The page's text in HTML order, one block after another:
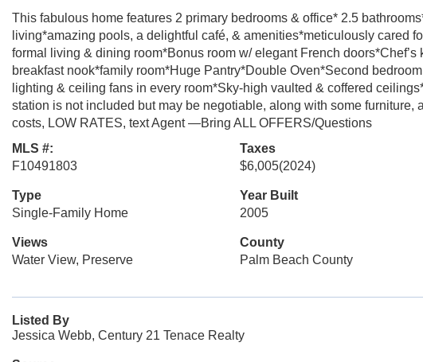
This fabulous home features 2 primary bedrooms & office* 2.5
living*amazing pools, a delightful café, & amenities*meticulously cared
formal living & dining room*Bonus room w/ elegant French
breakfast nook*family room*Huge Pantry*Double Oven*Second
lighting & ceiling fans in every room*Sky-high vaulted & coffered
station is not included but may be negotiable, along with some furniture,
costs, LOW RATES, text Agent —Bring ALL OFFERS/Questions
MLS #:
F10491803
Taxes
$6,005(2024)
Type
Single-Family Home
Year Built
2005
Views
Water View, Preserve
County
Palm Beach County
Listed By
Jessica Webb, Century 21 Tenace Realty